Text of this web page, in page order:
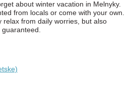
about winter vacation in Melnyky.
from locals or come with your own.
relax from daily worries, but also